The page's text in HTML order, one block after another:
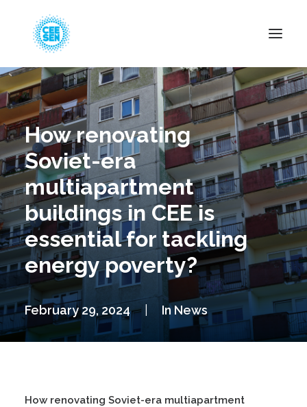
About Us
News
Projects
Resources
Green Transition
Events
Become Member
How renovating
Soviet-era
multiapartment
buildings in CEE is
essential for tackling
energy poverty?
February 29, 2024 InNews
How renovating Soviet-era multiapartment